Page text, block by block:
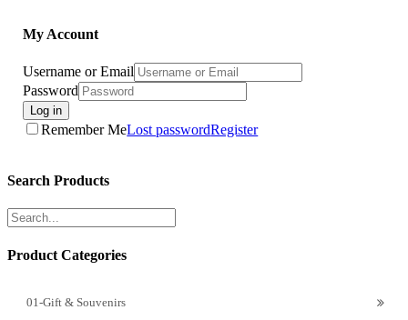
My Account
Username or Email
Password
Log in
Remember MeLost passwordRegister
Search Products
Product Categories
01-Gift & Souvenirs